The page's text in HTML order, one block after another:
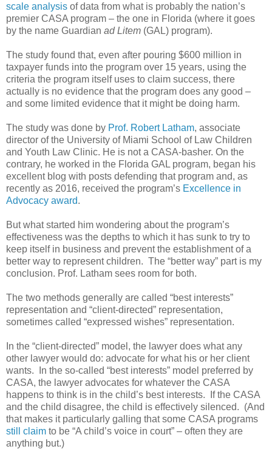
scale analysis of data from what is probably the nation’s
premier CASA program – the one in Florida (where it goes
by the name Guardian ad Litem (GAL) program).
The study found that, even after pouring $600 million in
taxpayer funds into the program over 15 years, using the
criteria the program itself uses to claim success, there
actually is no evidence that the program does any good –
and some limited evidence that it might be doing harm.
The study was done by Prof. Robert Latham, associate
director of the University of Miami School of Law Children
and Youth Law Clinic. He is not a CASA-basher. On the
contrary, he worked in the Florida GAL program, began his
excellent blog with posts defending that program and, as
recently as 2016, received the program’s Excellence in
Advocacy award.
But what started him wondering about the program’s
effectiveness was the depths to which it has sunk to try to
keep itself in business and prevent the establishment of a
better way to represent children. The “better way” part is my
conclusion. Prof. Latham sees room for both.
The two methods generally are called “best interests”
representation and “client-directed” representation,
sometimes called “expressed wishes” representation.
In the “client-directed” model, the lawyer does what any
other lawyer would do: advocate for what his or her client
wants.
In the so-called “best interests” model preferred by
CASA, the lawyer advocates for whatever the CASA
happens to think is in the child’s best interests.
If the CASA
and the child disagree, the child is effectively silenced. (And
that makes it particularly galling that some CASA programs
still claim to be “A child’s voice in court” – often they are
anything but.)